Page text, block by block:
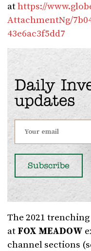
athttps://
AttachmentNg/
43e6ac3f5dd7
Daily
updates
The 2021
at FOX MEADOW
channel sections